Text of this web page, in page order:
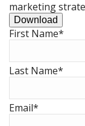
marketing
Download
First Name*
Last Name*
Email*